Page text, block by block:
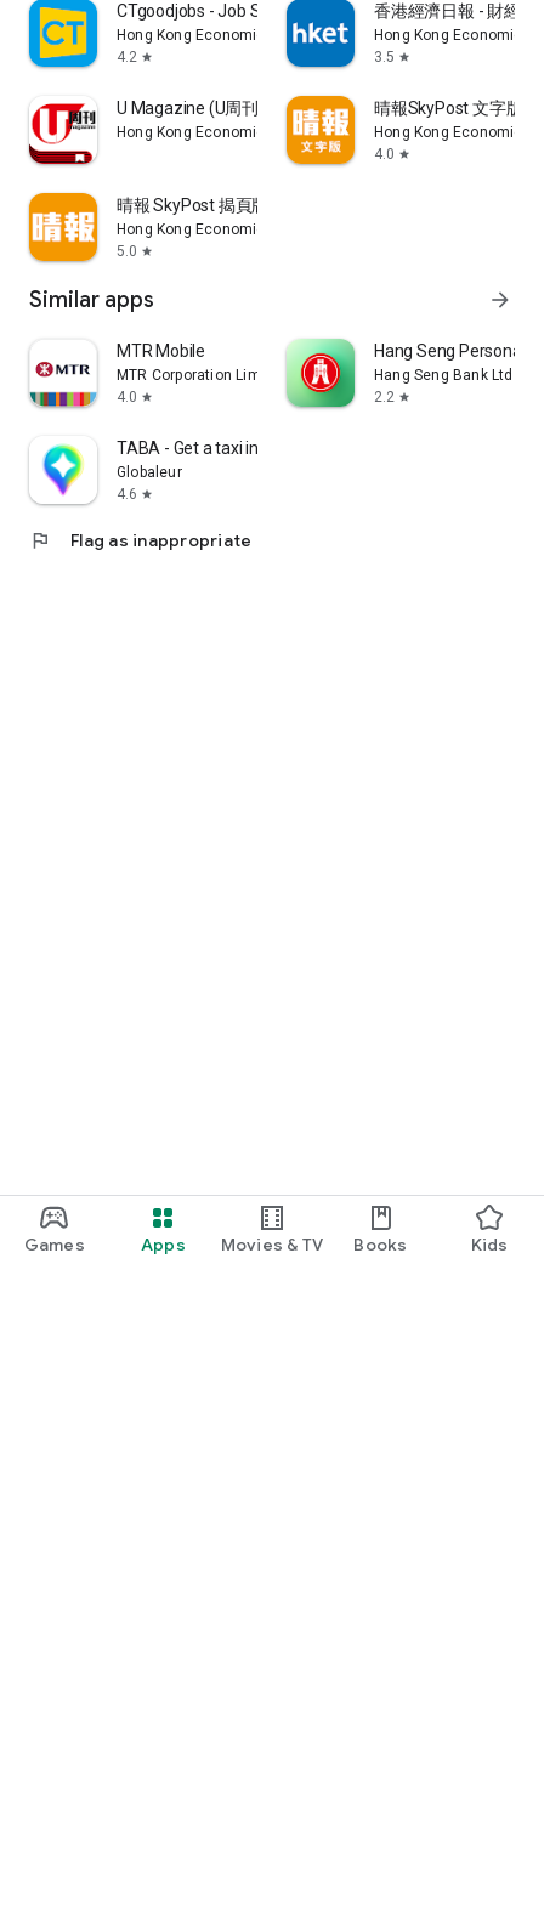
Games Apps Movies & TV Books Kids
CTgoodjobs - Job Search
Hong Kong Economic Times Limited
4.2 star
香港經濟日報 - 財經
Hong Kong Economic
3.5 star
U Magazine (U周刊)電子雜誌
Hong Kong Economic Times Limited
晴報SkyPost 文字版
Hong Kong Economic
4.0 star
晴報 SkyPost 揭頁版
Hong Kong Economic Times Limited
5.0 star
Similar apps arrow_forward
MTR Mobile
MTR Corporation Limited
4.0 star
Hang Seng Personal
Hang Seng Bank Ltd
2.2 star
TABA - Get a taxi in Korea
Globaleur
4.6 star
flag Flag as inappropriate